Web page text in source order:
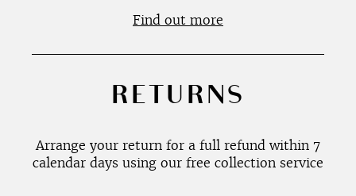
Find out more
RETURNS
Arrange your return for a full refund within 7
calendar days using our free collection service